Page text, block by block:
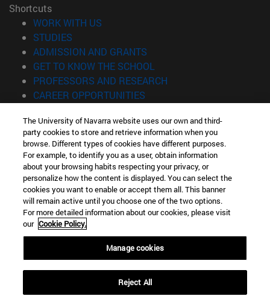
Shortcuts
WORK WITH US
STUDIES
ADMISSION AND GRANTS
GET TO KNOW THE SCHOOL
PROFESSORS AND RESEARCH
CAREER OPPORTUNITIES
Information
TEL. +34 943 21 98 77
WHAT DEGREE ARE YOU INTERESTED IN?
WHAT MASTER'S DEGREE ARE YOU INTERESTED IN?
© University of Navarra
Legal information
Accessibility
Locator of campus
The University of Navarra website uses our own and third-
party cookies to store and retrieve information when you
browse. Different types of cookies have different purposes.
For example, to identify you as a user, obtain information
about your browsing habits respecting your privacy, or
personalize how the content is displayed. You can select the
cookies you want to enable or accept them all. This banner
will remain active until you choose one of the two options.
For more detailed information about our cookies, please visit
our Cookie Policy.
Manage cookies
Reject All